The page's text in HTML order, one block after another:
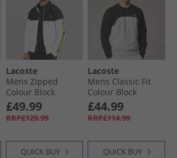
Lacoste
Mens Zipped
Colour Block
Sweatshirt White/​
Black
£49.99
RRP£129.99
QUICK BUY
Lacoste
Mens Classic Fit
Colour Block
Sweatshirt Grey
Chine/​Black
£44.99
RRP£114.99
QUICK BUY